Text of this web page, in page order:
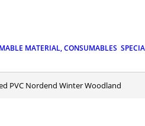
MATERIAL, CONSUMABLES
PVC Nordend Winter Woodland